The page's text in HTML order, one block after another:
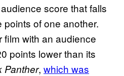
score that falls
of one another.
film with an audience
points lower than its
Panther, which was